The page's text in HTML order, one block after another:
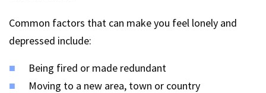
Common factors that can make you feel lonely and
depressed include:
Being fired or made redundant
Moving to a new area, town or country